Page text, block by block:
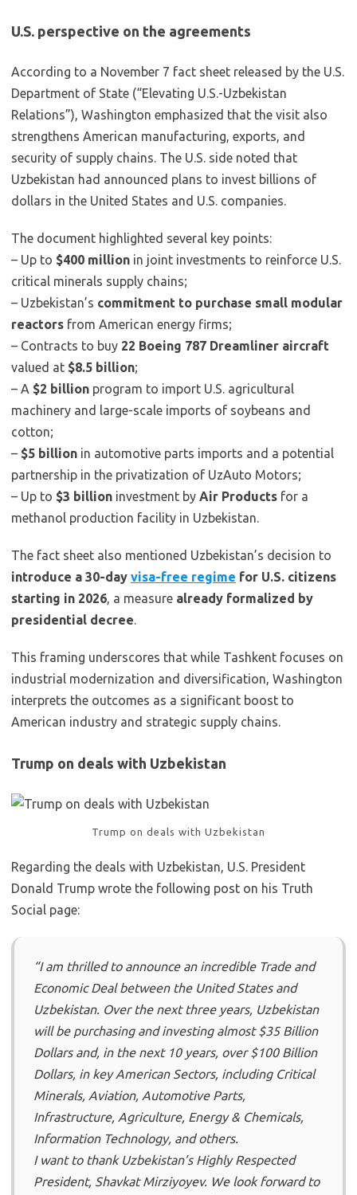
U.S. perspective on the agreements
According to a November 7 fact sheet released by the U.S.
Department of State (“Elevating U.S.-Uzbekistan
Relations”), Washington emphasized that the visit also
strengthens American manufacturing, exports, and
security of supply chains. The U.S. side noted that
Uzbekistan had announced plans to invest billions of
dollars in the United States and U.S. companies.
The document highlighted several key points:
– Up to $400 million in joint investments to reinforce U.S.
critical minerals supply chains;
– Uzbekistan’s commitment to purchase small modular
reactors from American energy firms;
– Contracts to buy 22 Boeing 787 Dreamliner aircraft
valued at $8.5 billion;
– A $2 billion program to import U.S. agricultural
machinery and large-scale imports of soybeans and
cotton;
– $5 billion in automotive parts imports and a potential
partnership in the privatization of UzAuto Motors;
– Up to $3 billion investment by Air Products for a
methanol production facility in Uzbekistan.
The fact sheet also mentioned Uzbekistan’s decision to
introduce a 30-day visa-free regime for U.S. citizens
starting in 2026, a measure already formalized by
presidential decree.
This framing underscores that while Tashkent focuses on
industrial modernization and diversification, Washington
interprets the outcomes as a significant boost to
American industry and strategic supply chains.
Trump on deals with Uzbekistan
Trump on deals with Uzbekistan
Regarding the deals with Uzbekistan, U.S. President
Donald Trump wrote the following post on his Truth
Social page:
“I am thrilled to announce an incredible Trade and
Economic Deal between the United States and
Uzbekistan. Over the next three years, Uzbekistan
will be purchasing and investing almost $35 Billion
Dollars and, in the next 10 years, over $100 Billion
Dollars, in key American Sectors, including Critical
Minerals, Aviation, Automotive Parts,
Infrastructure, Agriculture, Energy & Chemicals,
Information Technology, and others.
I want to thank Uzbekistan’s Highly Respected
President, Shavkat Mirziyoyev. We look forward to